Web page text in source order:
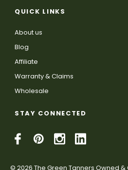
QUICK LINKS
About us
Blog
Affiliate
Warranty & Claims
Wholesale
STAY CONNECTED
© 2026 The Green Tanners Owned &